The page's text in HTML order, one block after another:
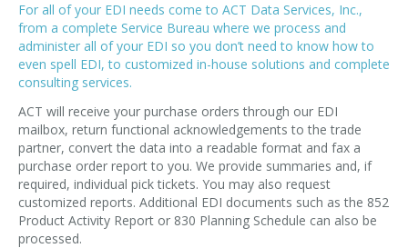
PARTNERS
SUPPORT
Label Ordering Form
ABOUT US
Testimonials
For all of your EDI needs come to ACT Data Services, Inc.,
from a complete Service Bureau where we process and
administer all of your EDI so you don’t need to know how to
even spell EDI, to customized in-house solutions and complete
consulting services.
ACT will receive your purchase orders through our EDI
mailbox, return functional acknowledgements to the trade
partner, convert the data into a readable format and fax a
purchase order report to you. We provide summaries and, if
required, individual pick tickets. You may also request
customized reports. Additional EDI documents such as the 852
Product Activity Report or 830 Planning Schedule can also be
processed.